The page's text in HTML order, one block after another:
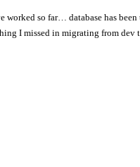
so far… database has
I missed in migrating from dev